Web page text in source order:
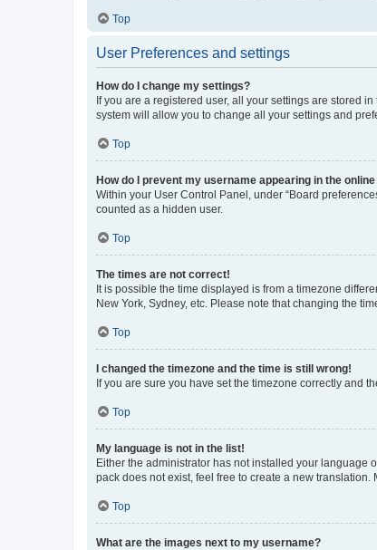
Top
User Preferences and settings
How do I change my settings?
If you are a registered user, all your settings are stored
system will allow you to change all your settings and
Top
How do I prevent my username appearing in the
Within your User Control Panel, under “Board
counted as a hidden user.
Top
The times are not correct!
It is possible the time displayed is from a timezone
New York, Sydney, etc. Please note that changing the
Top
I changed the timezone and the time is still wrong!
If you are sure you have set the timezone correctly and
Top
My language is not in the list!
Either the administrator has not installed your language
pack does not exist, feel free to create a new translation.
Top
What are the images next to my username?